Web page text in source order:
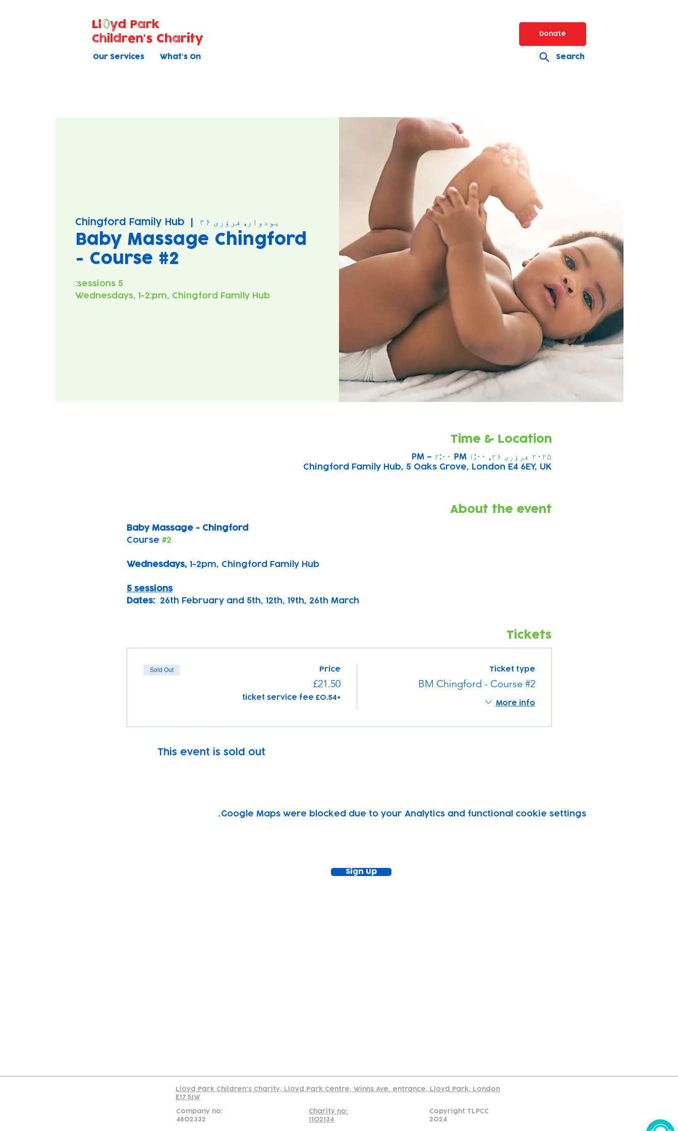
Donate
Our Services What's On Search
Ll
yd Park
Children's Charity
بودوار, فرؤری ۲۶ Chingford Family Hub
Baby Massage Chingford
- Course #2
Wednesdays, 1-2:pm, Chingford Family Hub
Time & Location
۲۰۲۵ فرؤری ۲۶, ۱:۰۰ PM – ۲:۰۰ PM
Chingford Family Hub, 5 Oaks Grove, London E4 6EY, UK
About the event
Baby Massage - Chingford
Course #2
Wednesdays, 1-2pm, Chingford Family Hub
5 sessions
Dates:
  26th February and 5th, 12th, 19th, 26th March
Tickets
Ticket type
BM Chingford - Course #2
More info
Price
£21.50
+£0.54 ticket service fee
Sold Out
This event is sold out
Google Maps were blocked due to your Analytics and functional cookie settings.
Sign Up
Lloyd Park Children's Charity, Lloyd Park Centre, Winns Ave. entrance, Lloyd Park, London
E17 5JW
Company no:
4802332
Charity no:
1102134
Copyright TLPCC
2024